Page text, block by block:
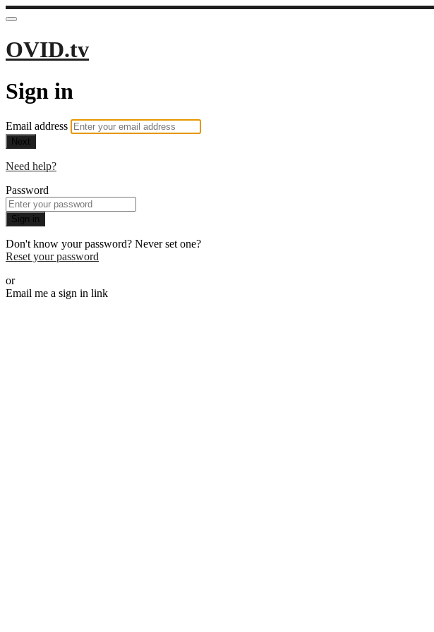
OVID.tv
Sign in
Email address
Next
Need help?
Password
Sign in
Don't know your password? Never set one?
Reset your password
or
Email me a sign in link